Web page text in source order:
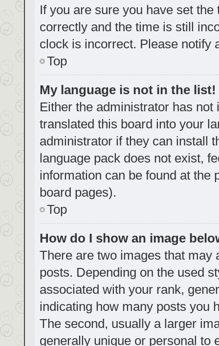
If you are sure you have set
correctly and the time is still
clock is incorrect. Please notify
Top
My language is not in the list!
Either the administrator has
translated this board into your
administrator if they can install
language pack does not exist,
information can be found at the
board pages).
Top
How do I show an image
There are two images that may
posts. Depending on the used
associated with your rank,
indicating how many posts you
The second, usually a larger
generally unique or personal to